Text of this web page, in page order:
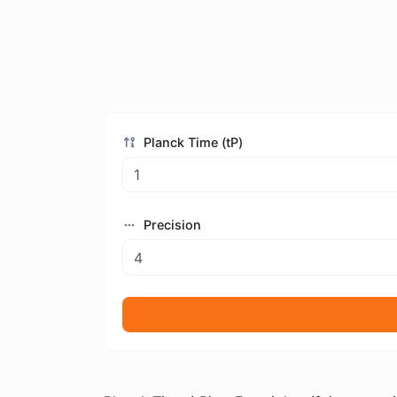
Planck Time (tP)
Precision